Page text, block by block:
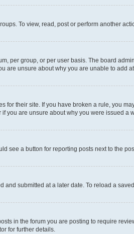
To view, read, post or perform another
per group, or per user basis. The board
are unsure about why you are unable to add
for their site. If you have broken a rule, you
you are unsure about why you were issued a
see a button for reporting posts next to the
and submitted at a later date. To reload a
in the forum you are posting to require
for further details.